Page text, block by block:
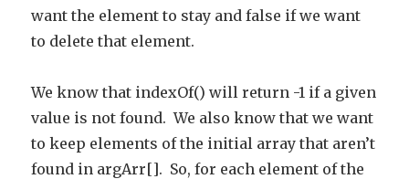
want the element to stay and false if we want
to delete that element.
We know that indexOf() will return -1 if a given
value is not found. We also know that we want
to keep elements of the initial array that aren’t
found in argArr[]. So, for each element of the